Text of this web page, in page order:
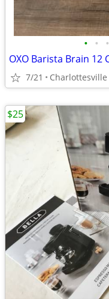
• • •
7/21 Charlottesville
$25